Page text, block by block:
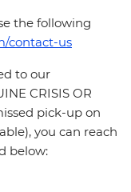
the following
contact-us
to our
CRISIS OR
pick-up on
you can reach
below: